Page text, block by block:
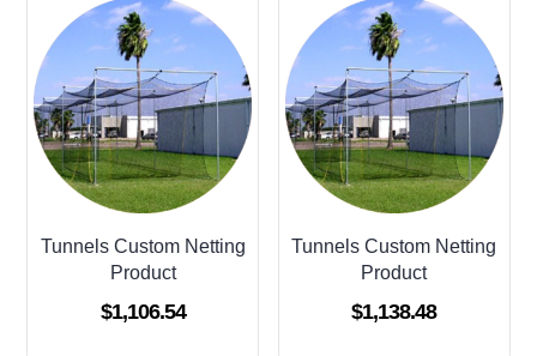
Tunnels Custom Netting
Product
$1,106.54
Tunnels Custom Netting
Product
$1,138.48